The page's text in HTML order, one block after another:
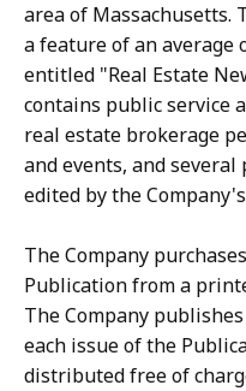
area of Massachusetts.
a feature of an average
entitled "Real Estate
contains public service
real estate brokerage
and events, and
edited by the
The Company
Publication from a
The Company
each issue of the
distributed free of